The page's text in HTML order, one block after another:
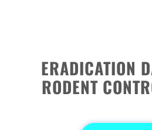
ERADICATION
RODENT